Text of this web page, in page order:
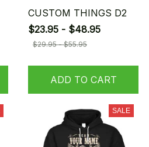
CUSTOM THINGS D2
$23.95 - $48.95
$29.95 - $55.95
ADD TO CART
SALE